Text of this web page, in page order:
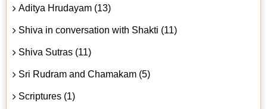
Aditya Hrudayam (13)
Shiva in conversation with Shakti (11)
Shiva Sutras (11)
Sri Rudram and Chamakam (5)
Scriptures (1)